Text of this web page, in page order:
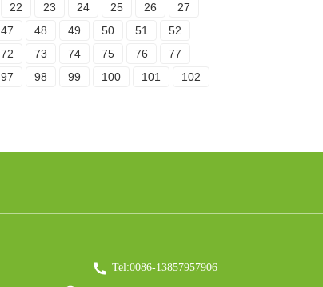
22 23 24 25 26
27
47 48 49 50 51
52
72 73 74 75 76
77
97 98 99 100 101
102
Tel:0086-13857957906